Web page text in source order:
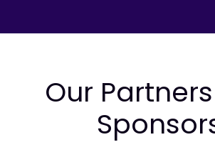
Our